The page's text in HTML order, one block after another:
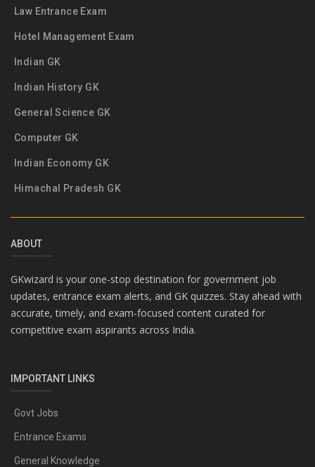
Law Entrance Exam
Hotel Management Exam
Indian GK
Indian History GK
General Science GK
Computer GK
Indian Economy GK
Himachal Pradesh GK
ABOUT
GKwizard is your one-stop destination for government job
updates, entrance exam alerts, and GK quizzes. Stay ahead with
accurate, timely, and exam-focused content curated for
competitive exam aspirants across India.
IMPORTANT LINKS
Govt Jobs
Entrance Exams
General Knowledge